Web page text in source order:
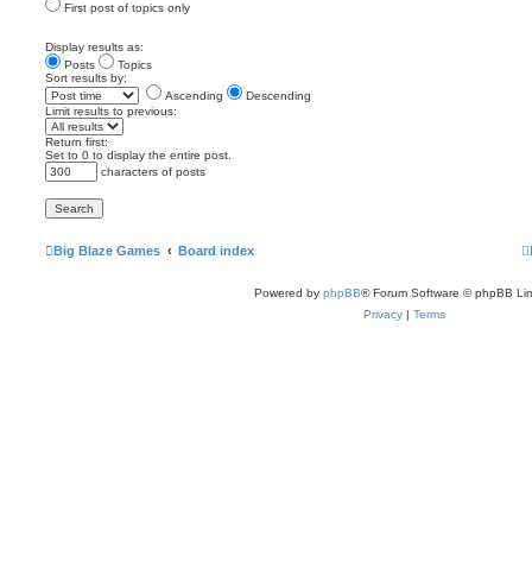
First post of topics only
Display results as:
Posts
Topics
Sort results by:
Ascending
Descending
Limit results to previous:
Return first:
Set to 0 to display the entire post.
characters of posts
Big Blaze Games Board index
Powered by phpBB® Forum Software © phpBB
Privacy | Terms